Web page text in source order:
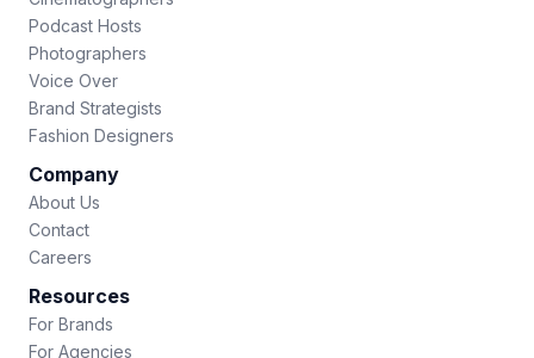
Podcast Hosts
Photographers
Voice Over
Brand Strategists
Fashion Designers
Company
About Us
Contact
Careers
Resources
For Brands
For Agencies